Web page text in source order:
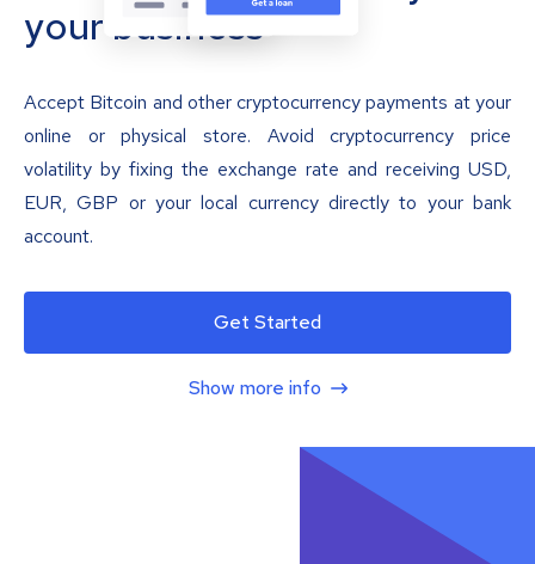
your business
Accept Bitcoin and other cryptocurrency payments at your
online or physical store. Avoid cryptocurrency price
volatility by fixing the exchange rate and receiving USD,
EUR, GBP or your local currency directly to your bank
account.
Get Started
Show more info